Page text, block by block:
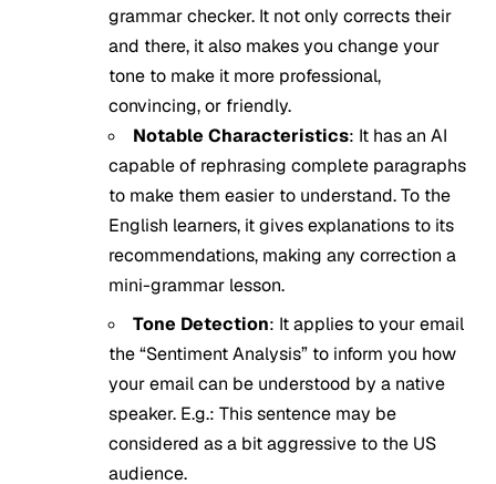
grammar checker. It not only corrects their
and there, it also makes you change your
tone to make it more professional,
convincing, or friendly.
Notable Characteristics: It has an AI
capable of rephrasing complete paragraphs
to make them easier to understand. To the
English learners, it gives explanations to its
recommendations, making any correction a
mini-grammar lesson.
Tone Detection: It applies to your email
the “Sentiment Analysis” to inform you how
your email can be understood by a native
speaker. E.g.: This sentence may be
considered as a bit aggressive to the US
audience.